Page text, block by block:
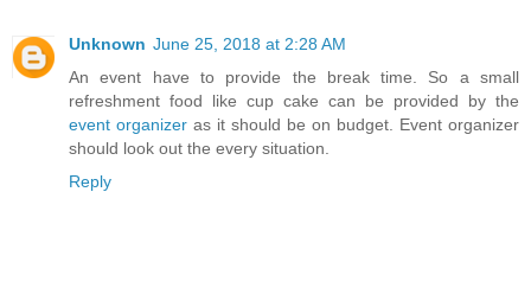
Unknown June 25, 2018 at 2:28 AM
An event have to provide the break time. So a small
refreshment food like cup cake can be provided by the
event organizer as it should be on budget. Event organizer
should look out the every situation.
Reply